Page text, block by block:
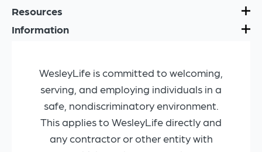
Resources
Information
WesleyLife is committed to welcoming,
serving, and employing individuals in a
safe, nondiscriminatory environment.
This applies to WesleyLife directly and
any contractor or other entity with